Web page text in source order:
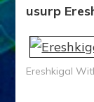
usurp
Ereshkigal